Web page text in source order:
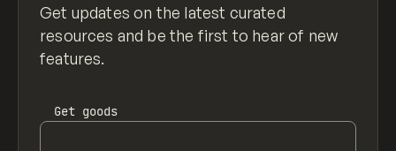
Get updates on the latest curated
resources and be the first to hear of new
features.
Get goods